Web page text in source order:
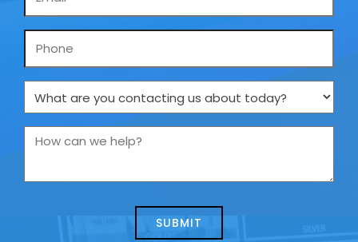
What
are
you
How
we